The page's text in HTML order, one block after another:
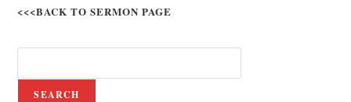
<<<BACK TO SERMON PAGE
SEARCH